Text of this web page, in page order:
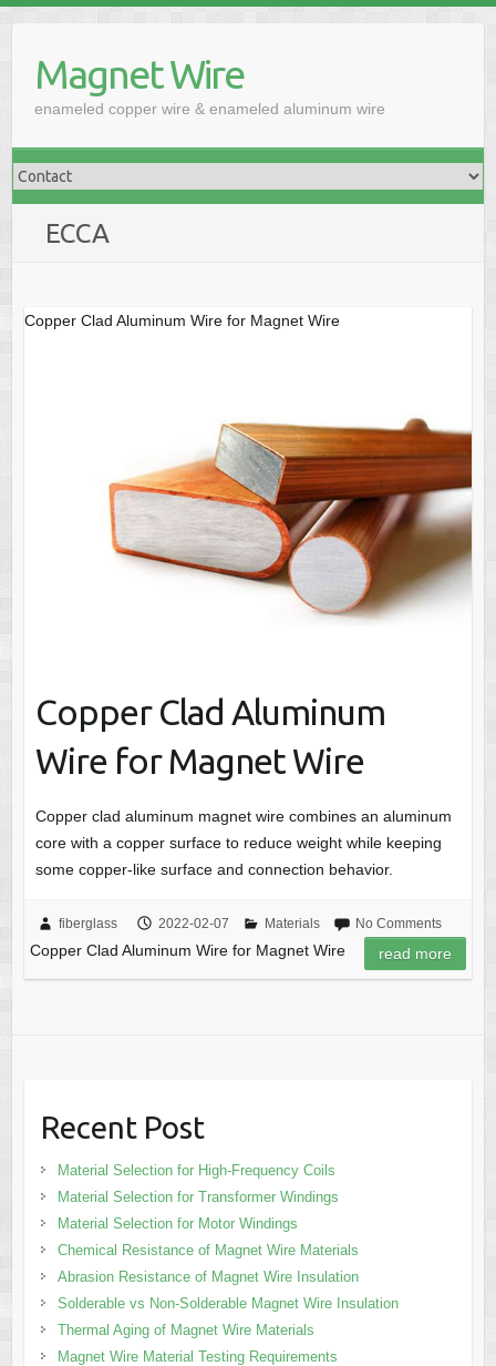
contentMagnet Wire
enameled copper wire & enameled aluminum wire
ECCA
Copper Clad Aluminum Wire for Magnet Wire
Copper Clad Aluminum
Wire for Magnet Wire
Copper clad aluminum magnet wire combines an aluminum
core with a copper surface to reduce weight while keeping
some copper-like surface and connection behavior.
fiberglass 2022-02-07 Materials No Comments
Copper Clad Aluminum Wire for Magnet Wire read more
Recent Post
Material Selection for High-Frequency Coils
Material Selection for Transformer Windings
Material Selection for Motor Windings
Chemical Resistance of Magnet Wire Materials
Abrasion Resistance of Magnet Wire Insulation
Solderable vs Non-Solderable Magnet Wire Insulation
Thermal Aging of Magnet Wire Materials
Magnet Wire Material Testing Requirements